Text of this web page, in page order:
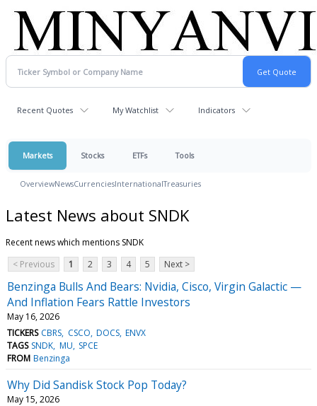
Recent Quotes My Watchlist Indicators
Markets Stocks ETFs Tools
OverviewNewsCurrenciesInternationalTreasuries
Latest News about SNDK
Recent news which mentions SNDK
< Previous
1 2 3 4 5 Next >
Benzinga Bulls And Bears: Nvidia, Cisco, Virgin Galactic —
And Inflation Fears Rattle Investors
May 16, 2026
TICKERS CBRS CSCO DOCS ENVX
TAGS SNDK MU SPCE
FROM Benzinga
Why Did Sandisk Stock Pop Today?
May 15, 2026